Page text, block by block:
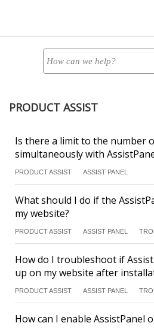
PRODUCT ASSIST
Is there a limit to the number
simultaneously with
PRODUCT ASSIST ASSIST PANEL
What should I do if the
my website?
PRODUCT ASSIST ASSIST PANEL
How do I troubleshoot if
up on my website after
PRODUCT ASSIST ASSIST PANEL
How can I enable AssistPanel